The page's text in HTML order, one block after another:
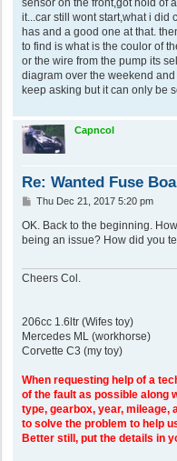
sensor on the front,got hold of
it...car still wont start,what i did
has and a good one at that.
to find is what is the coulor of
or the wire from the pump its
diagram over the weekend
keep asking but it can only be
Capncol
Re: Wanted Fuse
P
s
t
Thu Dec 21, 2017 5:20 pm
OK. Back to the beginning.
being an issue? How did you
Cheers Col.
206cc 1.6ltr (Wifes toy)
Mercedes ML (workhorse)
Corvette C3 (my toy)
When requesting help of a
of the fault as possible along
type, gearbox, year,
to solve the problem to help
Better still, put the details in